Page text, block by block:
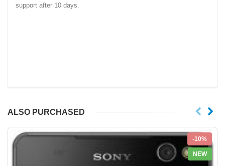
support after 10 days.
ALSO PURCHASED
-10%
NEW